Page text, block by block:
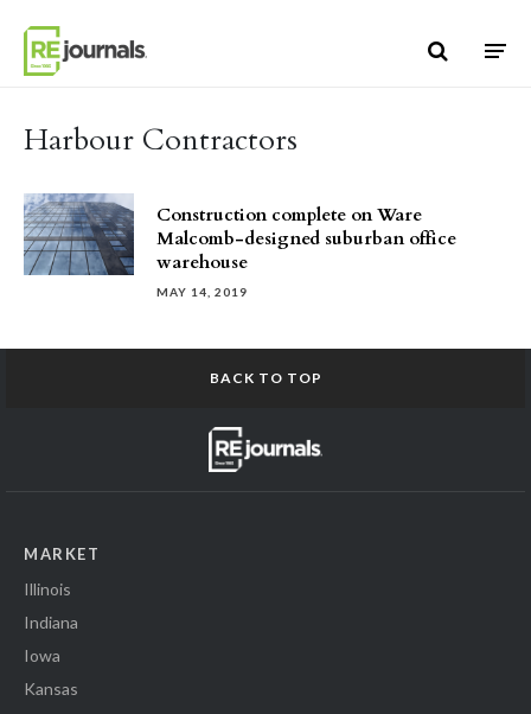
Harbour Contractors
Construction complete on Ware
Malcomb-designed suburban office
warehouse
MAY 14, 2019
BACK TO TOP
MARKET
Illinois
Indiana
Iowa
Kansas